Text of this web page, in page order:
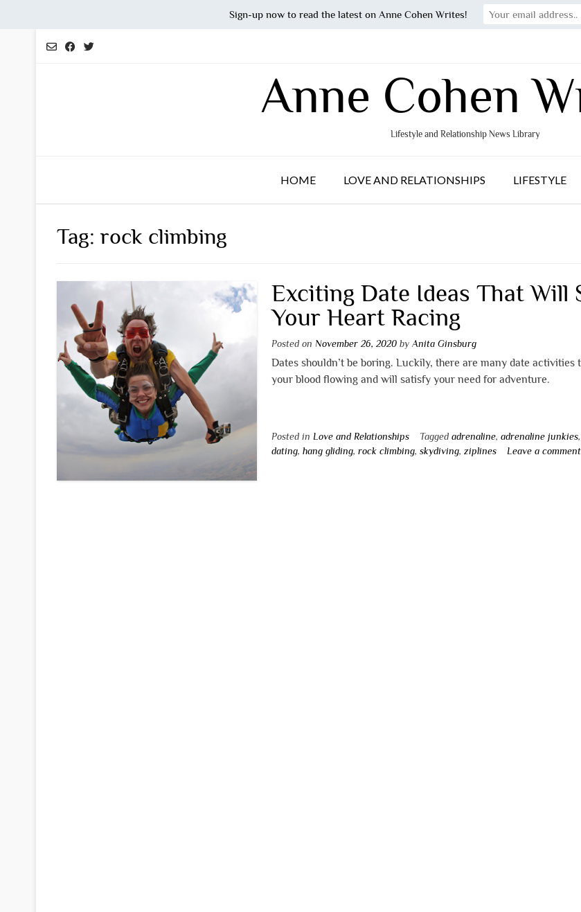
Anne Cohen
Lifestyle and Relationship News Library
HOME LOVE AND RELATIONSHIPS LIFESTYLE
Tag: rock climbing
Exciting Date Ideas That Will
Your Heart Racing
Posted on November 26, 2020 byAnita Ginsburg
Dates shouldn’t be boring. Luckily, there are many date activities
your blood flowing and will satisfy your need for adventure.
Posted in Love and Relationships Taggedadrenaline,adrenaline junkies
dating,hang gliding,rock climbing,skydiving,ziplines Leave a comment
Sign-up now to read the latest on Anne Cohen Writes!